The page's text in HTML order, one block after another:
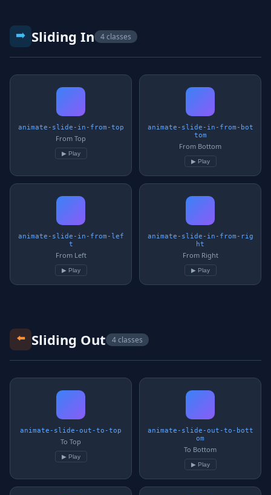
➡️ Sliding In 4 classes
animate-slide-in-from-top
From Top
▶ Play
animate-slide-in-from-bot
tom
From Bottom
▶ Play
animate-slide-in-from-lef
t
From Left
▶ Play
animate-slide-in-from-rig
ht
From Right
▶ Play
⬅️ Sliding Out 4 classes
animate-slide-out-to-top
To Top
▶ Play
animate-slide-out-to-bott
om
To Bottom
▶ Play